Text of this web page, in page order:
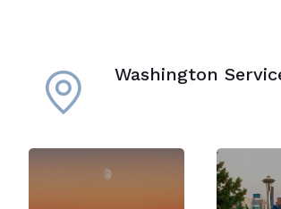
Washington